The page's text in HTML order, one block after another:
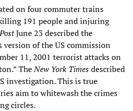
on four commuter trains
191 people and injuring
June 23 described the
version of the US commission
11, 2001 terrorist attacks on
TheNew York Timesdescribed
investigation. This is true
aim to whitewash the crimes
circles.